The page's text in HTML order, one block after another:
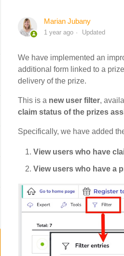
Marian Jubany
1 year ago Updated
We have implemented an
additional form linked to a
delivery of the prize.
This is a new user filter,
claim status of the prizes
Specifically, we have added
View users who have
View users who have a